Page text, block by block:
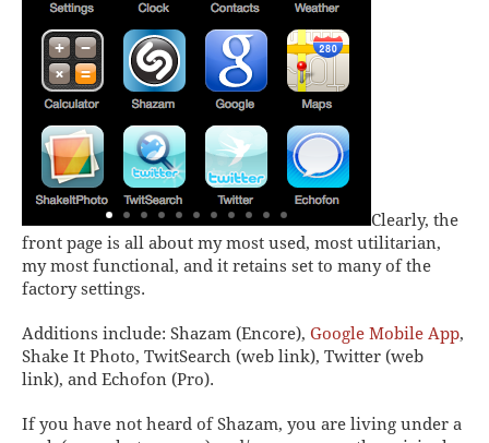
Clearly, the
front page is all about my most used, most utilitarian,
my most functional, and it retains set to many of the
factory settings.
Additions include: Shazam (Encore), Google Mobile App,
Shake It Photo, TwitSearch (web link), Twitter (web
link), and Echofon (Pro).
If you have not heard ofShazam, you are living under a